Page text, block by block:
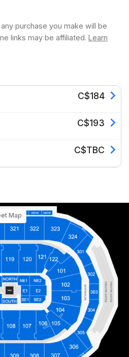
purchase you make will be
links may be affiliated. Learn
C$184
C$193
C$TBC
Map